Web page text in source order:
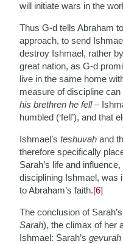
will initiate wars in the
Thus G-d tells Abraham
approach, to send
destroy Ishmael, rather
great nation, as G-d
live in the same home
measure of discipline
his brethren he fell–
humbled (‘fell’), and that
Ishmael’steshuvah and
therefore specifically
Sarah’s life and
disciplining Ishmael, was
to Abraham’s faith.[6]
The conclusion of
Sarah), the climax of her
Ishmael: Sarah’s